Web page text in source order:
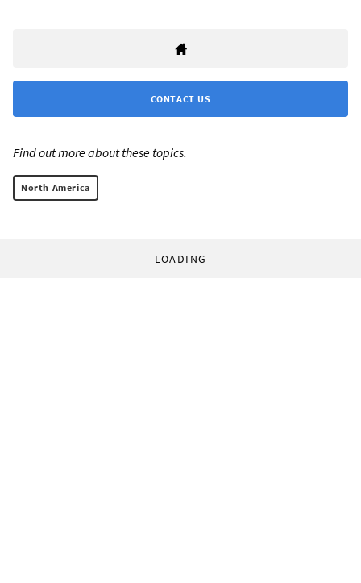
CONTACT US
Find out more about these topics:
North America
LOADING